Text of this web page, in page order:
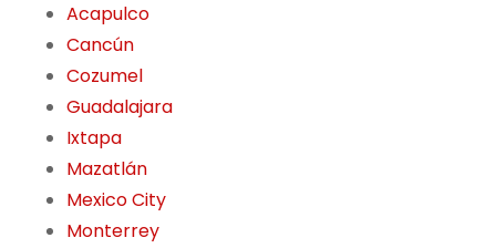
Acapulco
Cancún
Cozumel
Guadalajara
Ixtapa
Mazatlán
Mexico City
Monterrey